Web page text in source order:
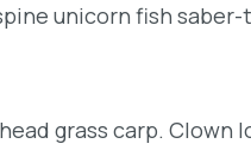
unicorn fish
grass carp.